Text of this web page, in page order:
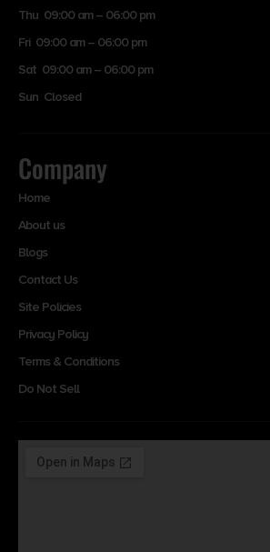
Thu 09:00 am – 06:00 pm
Fri 09:00 am – 06:00 pm
Sat 09:00 am – 06:00 pm
Sun Closed
Company
Home
About us
Blogs
Contact Us
Site Policies
Privacy Policy
Terms & Conditions
Do Not Sell